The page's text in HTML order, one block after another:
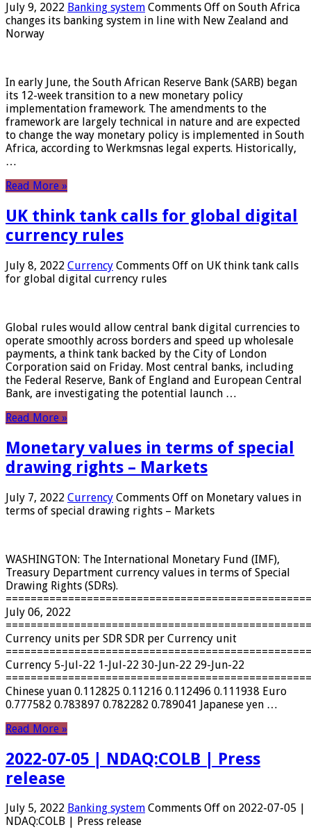
July 9, 2022 Banking system Comments Off on South Africa
changes its banking system in line with New Zealand and
Norway
In early June, the South African Reserve Bank (SARB) began
its 12-week transition to a new monetary policy
implementation framework. The amendments to the
framework are largely technical in nature and are expected
to change the way monetary policy is implemented in South
Africa, according to Werkmsnas legal experts. Historically,
…
Read More »
UK think tank calls for global digital
currency rules
July 8, 2022 Currency Comments Off on UK think tank calls
for global digital currency rules
Global rules would allow central bank digital currencies to
operate smoothly across borders and speed up wholesale
payments, a think tank backed by the City of London
Corporation said on Friday. Most central banks, including
the Federal Reserve, Bank of England and European Central
Bank, are investigating the potential launch …
Read More »
Monetary values ​​in terms of special
drawing rights – Markets
July 7, 2022 Currency Comments Off on Monetary values ​​in
terms of special drawing rights – Markets
WASHINGTON: The International Monetary Fund (IMF),
Treasury Department currency values ​​in terms of Special
Drawing Rights (SDRs).
July 06, 2022
Currency units per SDR SDR per Currency unit
Currency 5-Jul-22 1-Jul-22 30-Jun-22 29-Jun-22
Chinese yuan 0.112825 0.11216 0.112496 0.111938 Euro
0.777582 0.783897 0.782282 0.789041 Japanese yen …
Read More »
2022-07-05 | NDAQ:COLB | Press
release
July 5, 2022 Banking system Comments Off on 2022-07-05 |
NDAQ:COLB | Press release